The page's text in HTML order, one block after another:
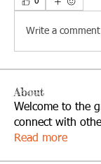
Write a
About
Welcome to the
connect with
Read more